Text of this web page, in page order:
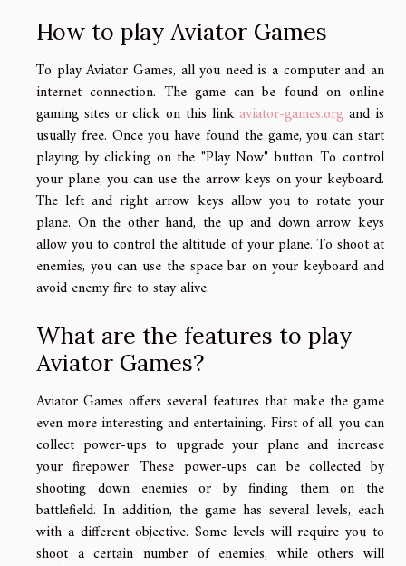
How to play Aviator Games
To play Aviator Games, all you need is a computer and an
internet connection. The game can be found on online
gaming sites or click on this link aviator-games.org and is
usually free. Once you have found the game, you can start
playing by clicking on the "Play Now" button. To control
your plane, you can use the arrow keys on your keyboard.
The left and right arrow keys allow you to rotate your
plane. On the other hand, the up and down arrow keys
allow you to control the altitude of your plane. To shoot at
enemies, you can use the space bar on your keyboard and
avoid enemy fire to stay alive.
What are the features to play
Aviator Games?
Aviator Games offers several features that make the game
even more interesting and entertaining. First of all, you can
collect power-ups to upgrade your plane and increase
your firepower. These power-ups can be collected by
shooting down enemies or by finding them on the
battlefield. In addition, the game has several levels, each
with a different objective. Some levels will require you to
shoot a certain number of enemies, while others will